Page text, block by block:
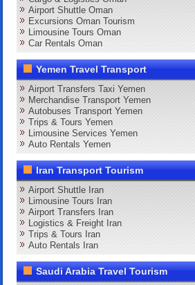
Airport Shuttle Oman
Excursions Oman Tourism
Limousine Tours Oman
Car Rentals Oman
Yemen Travel Transport
Airport Transfers Taxi Yemen
Merchandise Transport Yemen
Autobuses Transport Yemen
Trips & Tours Yemen
Limousine Services Yemen
Auto Rentals Yemen
Iran Transport Tourism
Airport Shuttle Iran
Limousine Tours Iran
Airport Transfers Iran
Logistics & Freight Iran
Trips & Tours Iran
Auto Rentals Iran
Saudi Arabia Travel Tourism